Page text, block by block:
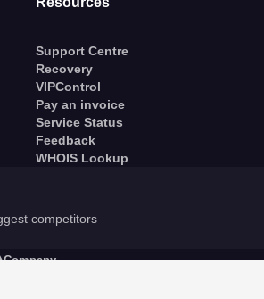
Support Centre
Recovery
VIPControl
Pay an invoice
Service Status
Feedback
WHOIS Lookup
competitors
Company